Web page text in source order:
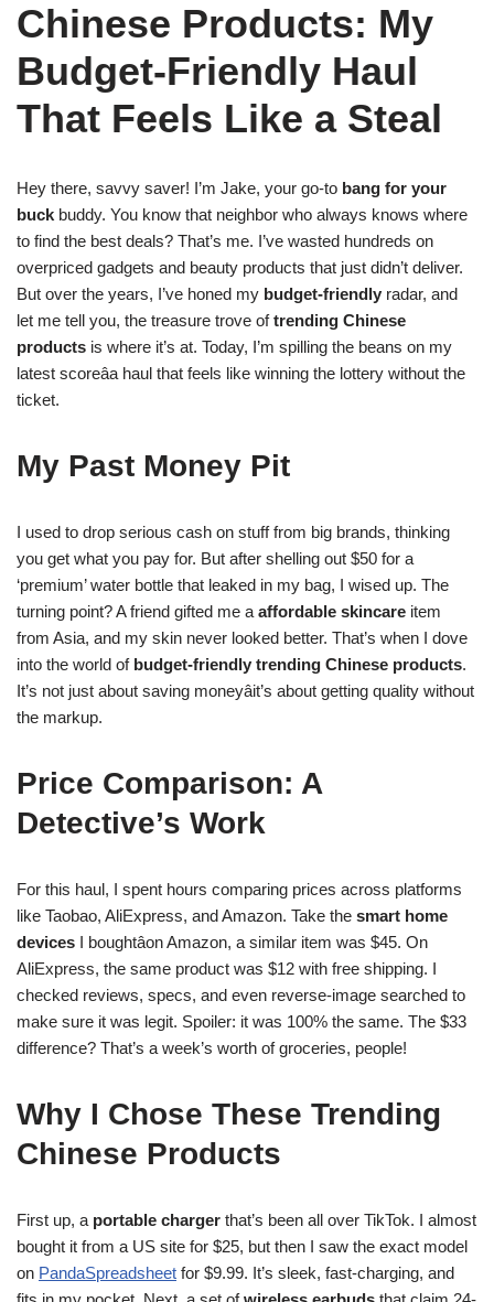
Chinese Products: My
Budget-Friendly Haul
That Feels Like a Steal
Hey there, savvy saver! I’m Jake, your go-to bang for your
buck buddy. You know that neighbor who always knows where
to find the best deals? That’s me. I’ve wasted hundreds on
overpriced gadgets and beauty products that just didn’t deliver.
But over the years, I’ve honed my budget-friendly radar, and
let me tell you, the treasure trove oftrending Chinese
products is where it’s at. Today, I’m spilling the beans on my
latest scoreâa haul that feels like winning the lottery without the
ticket.
My Past Money Pit
I used to drop serious cash on stuff from big brands, thinking
you get what you pay for. But after shelling out $50 for a
‘premium’ water bottle that leaked in my bag, I wised up. The
turning point? A friend gifted me a affordable skincare item
from Asia, and my skin never looked better. That’s when I dove
into the world of budget-friendly trending Chinese products.
It’s not just about saving moneyâit’s about getting quality without
the markup.
Price Comparison: A
Detective’s Work
For this haul, I spent hours comparing prices across platforms
like Taobao, AliExpress, and Amazon. Take the smart home
devices I boughtâon Amazon, a similar item was $45. On
AliExpress, the same product was $12 with free shipping. I
checked reviews, specs, and even reverse-image searched to
make sure it was legit. Spoiler: it was 100% the same. The $33
difference? That’s a week’s worth of groceries, people!
Why I Chose These Trending
Chinese Products
First up, a portable charger that’s been all over TikTok. I almost
bought it from a US site for $25, but then I saw the exact model
on PandaSpreadsheet for $9.99. It’s sleek, fast-charging, and